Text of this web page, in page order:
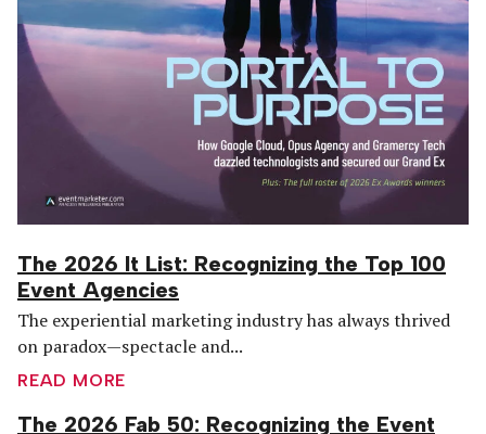
The 2026 It List: Recognizing the Top 100
Event Agencies
The experiential marketing industry has always thrived
on paradox—spectacle and...
READ MORE
The 2026 Fab 50: Recognizing the Event